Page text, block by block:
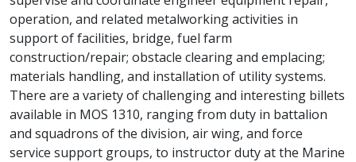
operation, and related metalworking activities in
support of facilities, bridge, fuel farm
construction/repair; obstacle clearing and emplacing;
materials handling, and installation of utility systems.
There are a variety of challenging and interesting billets
available in MOS 1310, ranging from duty in battalion
and squadrons of the division, air wing, and force
service support groups, to instructor duty at the Marine